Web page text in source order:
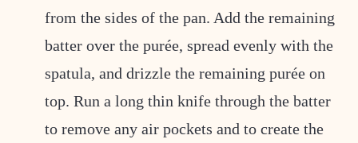
from the sides of the pan. Add the remaining
batter over the purée, spread evenly with the
spatula, and drizzle the remaining purée on
top. Run a long thin knife through the batter
to remove any air pockets and to create the